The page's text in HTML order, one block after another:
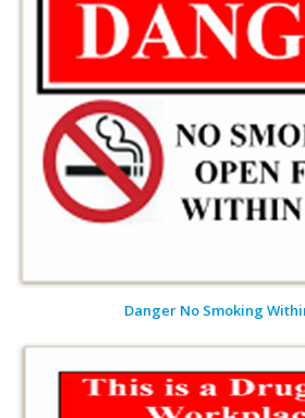
Danger No Smoking